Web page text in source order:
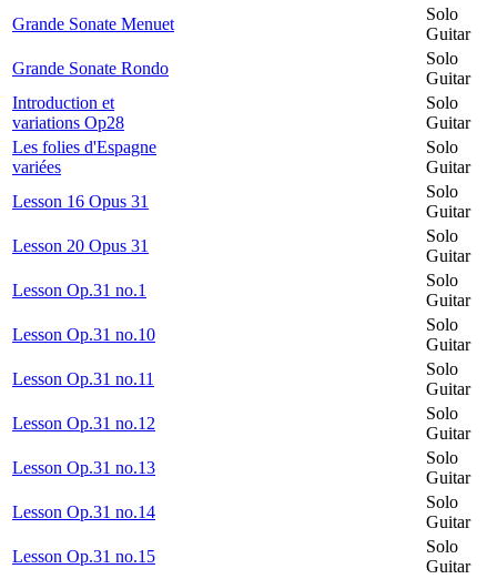
Grande Sonate Menuet
Solo
Guitar
Grande Sonate Rondo
Solo
Guitar
Introduction et
variations Op28
Solo
Guitar
Les folies d'Espagne
variées
Solo
Guitar
Lesson 16 Opus 31
Solo
Guitar
Lesson 20 Opus 31
Solo
Guitar
Lesson Op.31 no.1
Solo
Guitar
Lesson Op.31 no.10
Solo
Guitar
Lesson Op.31 no.11
Solo
Guitar
Lesson Op.31 no.12
Solo
Guitar
Lesson Op.31 no.13
Solo
Guitar
Lesson Op.31 no.14
Solo
Guitar
Lesson Op.31 no.15
Solo
Guitar